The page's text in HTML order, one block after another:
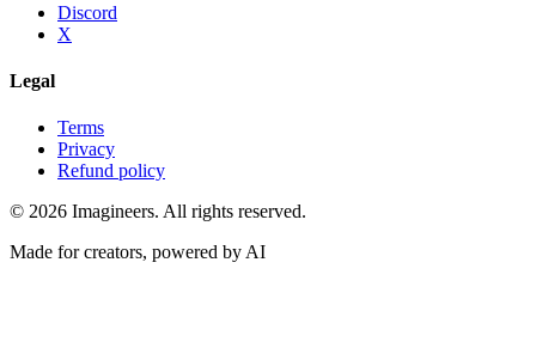
Discord
X
Legal
Terms
Privacy
Refund policy
© 2026 Imagineers. All rights reserved.
Made for creators, powered by AI